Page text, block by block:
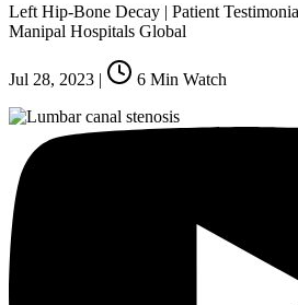
Left Hip-Bone Decay | Patient
Manipal Hospitals Global
Jul 28, 2023 | 6 Min Watch